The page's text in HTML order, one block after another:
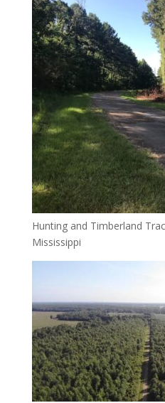
Hunting and Timberland
Mississippi